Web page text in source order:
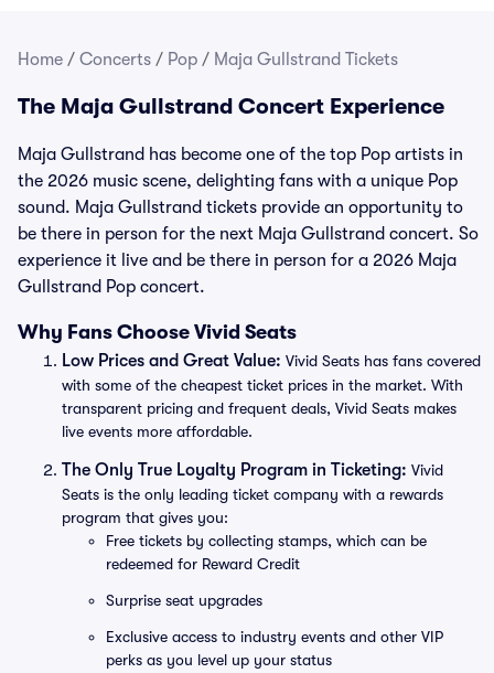
Home / Concerts / Pop / Maja Gullstrand Tickets
The Maja Gullstrand Concert Experience
Maja Gullstrand has become one of the top Pop artists in
the 2026 music scene, delighting fans with a unique Pop
sound. Maja Gullstrand tickets provide an opportunity to
be there in person for the next Maja Gullstrand concert. So
experience it live and be there in person for a 2026 Maja
Gullstrand Pop concert.
Why Fans Choose Vivid Seats
Low Prices and Great Value: Vivid Seats has fans covered
with some of the cheapest ticket prices in the market. With
transparent pricing and frequent deals, Vivid Seats makes
live events more affordable.
The Only True Loyalty Program in Ticketing: Vivid
Seats is the only leading ticket company with a rewards
program that gives you:
Free tickets by collecting stamps, which can be
redeemed for Reward Credit
Surprise seat upgrades
Exclusive access to industry events and other VIP
perks as you level up your status